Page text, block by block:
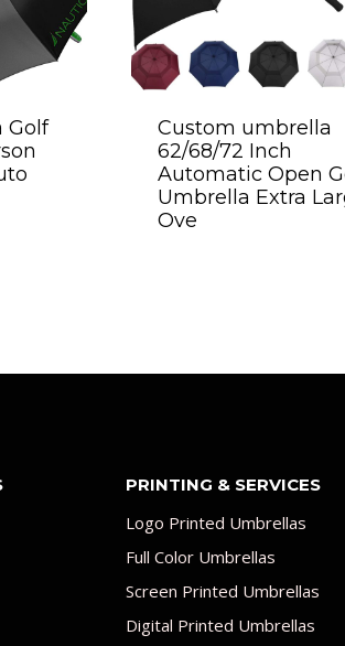
Golf
Custom umbrella
62/68/72 Inch
Automatic Open
Umbrella Extra
Ove
PRINTING & SERVICES
Logo Printed Umbrellas
Full Color Umbrellas
Screen Printed Umbrellas
Digital Printed Umbrellas